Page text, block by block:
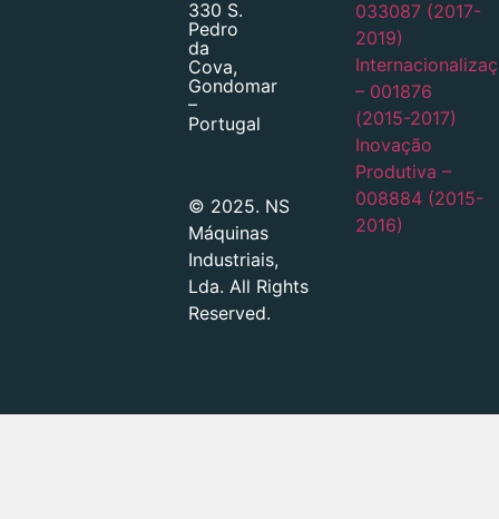
330 S.
Pedro
da
Cova,
Gondomar
–
Portugal
© 2025. NS
Máquinas
Industriais,
Lda. All Rights
Reserved.
033087 (2017-
2019)
– 001876
(2015-2017)
Inovação
Produtiva –
008884 (2015-
2016)